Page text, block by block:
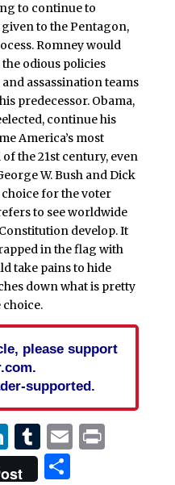
to continue to
to the Pentagon,
Romney would
odious policies
assassination teams
predecessor. Obama,
continue his
America’s most
the 21st century, even
W. Bush and Dick
for the voter
to see worldwide
develop. It
in the flag with
take pains to hide
down what is pretty
choice.
please support
supported.
LinkedIn
Tumblr
EmailPrint
Share